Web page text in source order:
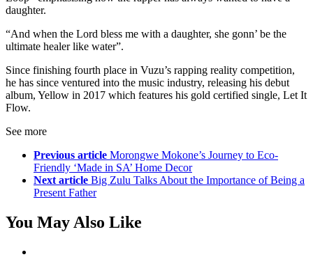
daughter.
“And when the Lord bless me with a daughter, she gonn’ be the
ultimate healer like water”.
Since finishing fourth place in Vuzu’s rapping reality competition,
he has since ventured into the music industry, releasing his debut
album, Yellow in 2017 which features his gold certified single, Let It
Flow.
See more
Previous article Morongwe Mokone’s Journey to Eco-
Friendly ‘Made in SA’ Home Decor
Next article Big Zulu Talks About the Importance of Being a
Present Father
You May Also Like